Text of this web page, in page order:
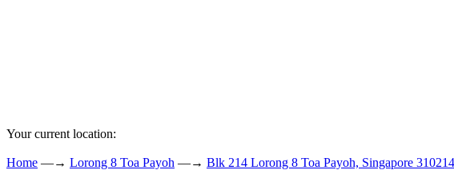
Your current location:
Home —→ Lorong 8 Toa Payoh —→ Blk 214 Lorong 8 Toa Payoh, Singapore